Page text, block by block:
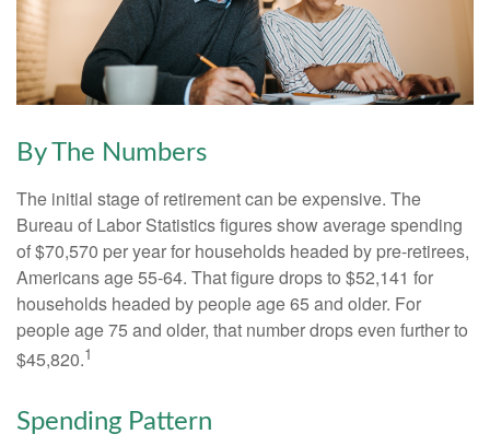
By The Numbers
The initial stage of retirement can be expensive. The
Bureau of Labor Statistics figures show average spending
of $70,570 per year for households headed by pre-retirees,
Americans age 55-64. That figure drops to $52,141 for
households headed by people age 65 and older. For
people age 75 and older, that number drops even further to
$45,820.1
Spending Pattern